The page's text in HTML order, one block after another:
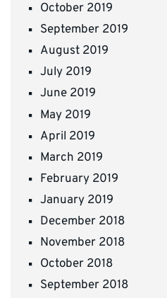
October 2019
September 2019
August 2019
July 2019
June 2019
May 2019
April 2019
March 2019
February 2019
January 2019
December 2018
November 2018
October 2018
September 2018